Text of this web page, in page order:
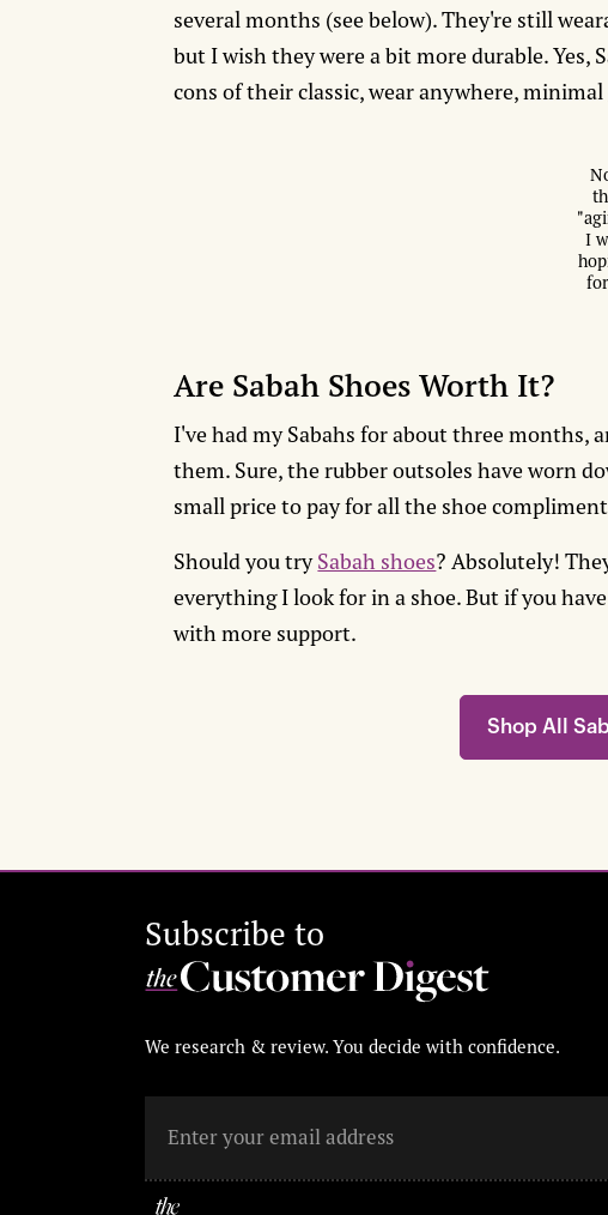
several months (see below). They're still
but I wish they were a bit more durable. Yes,
cons of their classic, wear anywhere, minimal
I
Are Sabah Shoes Worth It?
I've had my Sabahs for about three months,
them. Sure, the rubber outsoles have worn
small price to pay for all the shoe
Should you trySabah shoes? Absolutely!
everything I look for in a shoe. But if you
with more support.
Shop All
Subscribe to
We research & review. You decide with confidence.